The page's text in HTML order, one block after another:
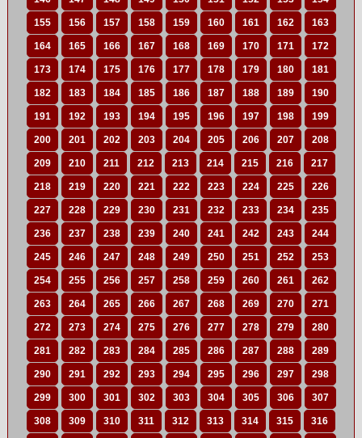
155 156 157 158 159 160 161 162 163
164 165 166 167 168 169 170 171 172
173 174 175 176 177 178 179 180 181
182 183 184 185 186 187 188 189 190
191 192 193 194 195 196 197 198 199
200 201 202 203 204 205 206 207 208
209 210 211 212 213 214 215 216 217
218 219 220 221 222 223 224 225 226
227 228 229 230 231 232 233 234 235
236 237 238 239 240 241 242 243 244
245 246 247 248 249 250 251 252 253
254 255 256 257 258 259 260 261 262
263 264 265 266 267 268 269 270 271
272 273 274 275 276 277 278 279 280
281 282 283 284 285 286 287 288 289
290 291 292 293 294 295 296 297 298
299 300 301 302 303 304 305 306 307
308 309 310 311 312 313 314 315 316